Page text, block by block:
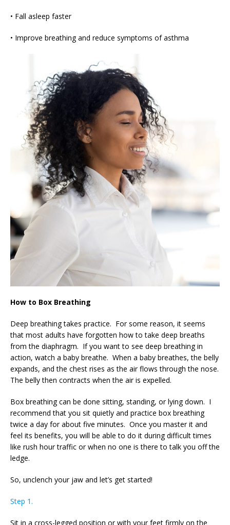
• Fall asleep faster
• Improve breathing and reduce symptoms of asthma
How to Box Breathing
Deep breathing takes practice. For some reason, it seems
that most adults have forgotten how to take deep breaths
from the diaphragm. If you want to see deep breathing in
action, watch a baby breathe. When a baby breathes, the belly
expands, and the chest rises as the air flows through the nose.
The belly then contracts when the air is expelled.
Box breathing can be done sitting, standing, or lying down. I
recommend that you sit quietly and practice box breathing
twice a day for about five minutes. Once you master it and
feel its benefits, you will be able to do it during difficult times
like rush hour traffic or when no one is there to talk you off the
ledge.
So, unclench your jaw and let’s get started!
Step 1.
Sit in a cross-legged position or with your feet firmly on the